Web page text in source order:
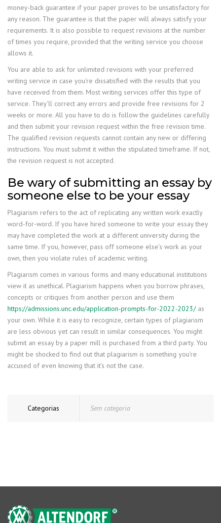
money-back guarantee if your paper proves to be unsatisfactory for
any reason. The guarantee is that the paper will always satisfy your
requirements. It is also possible to request revisions at the number
of times you require, provided that the writing service you choose
allows it.
You are able to ask for unlimited revisions with your preferred
writing service in case you’re dissatisfied with the results that you
have received from them. Most writing services offer this type of
service. They’ll correct any errors and provide free revisions for 2
weeks or more. All you have to do is follow the guidelines carefully
and then submit your revision request within the free revision time.
The qualified revision requests cannot contain any new or differing
instructions. You must submit it within the stipulated timeframe. If not,
the revision request is not accepted.
Be wary of submitting an essay by
someone else to be your essay
Plagiarism refers to the act of replicating any written work exactly
word-for-word. If you have hired someone to write your essay they
may have completed the work at a different university during the
same time. If you, however, pass off someone else’s work as your
own, then you violate rules of academic writing.
Plagiarism comes in various forms and many educational institutions
view it as unethical. Plagiarism happens when you borrow phrases,
concepts or critiques from another person and use them
https://admissions.unc.edu/application-prompts-for-2022-2023/as
your own. While it is easy to recognize, certain types of plagiarism
are less obvious yet can result in similar consequences. You might
submit an essay by a paper mill is purchased from a third party. You
might be shocked to find out that plagiarism is something you’re
accused of even knowing that it’s not the case.
Categorias Sem categoria